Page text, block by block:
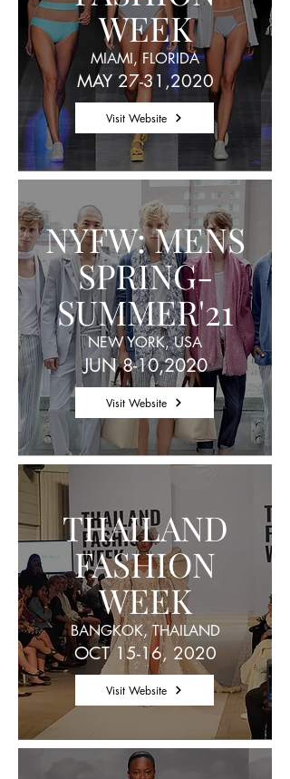
WEEK
MAY 27-31,2020
MIAMI, FLORIDA
Visit Website
NYFW: MENS
SPRING-
SUMMER'21
JUN 8-10,2020
NEW YORK, USA
Visit Website
THAILAND
FASHION
WEEK
OCT 15-16, 2020
BANGKOK, THAILAND
Visit Website